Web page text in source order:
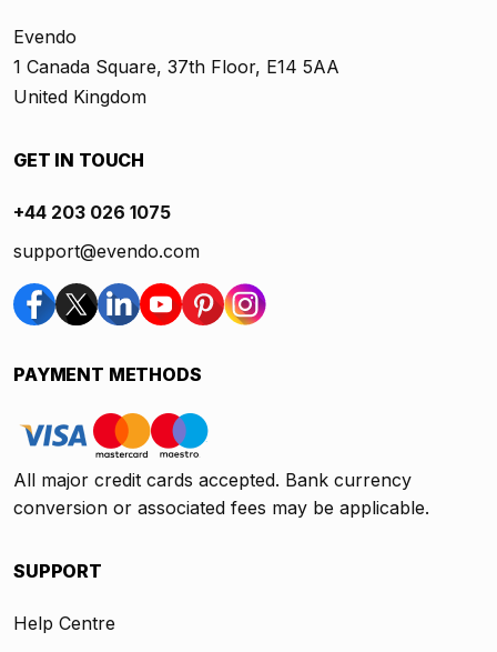
Evendo
1 Canada Square, 37th Floor, E14 5AA
United Kingdom
GET IN TOUCH
+44 203 026 1075
support@evendo.com
PAYMENT METHODS
All major credit cards accepted. Bank currency
conversion or associated fees may be applicable.
SUPPORT
Help Centre